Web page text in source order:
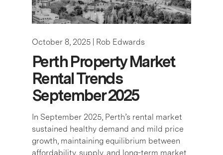
October 8, 2025 | Rob Edwards
Perth Property Market
Rental Trends
September 2025
In September 2025, Perth’s rental market
sustained healthy demand and mild price
growth, maintaining equilibrium between
affordability, supply, and long-term market